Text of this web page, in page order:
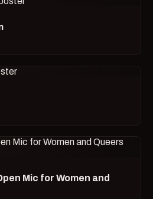
Mic for Women and